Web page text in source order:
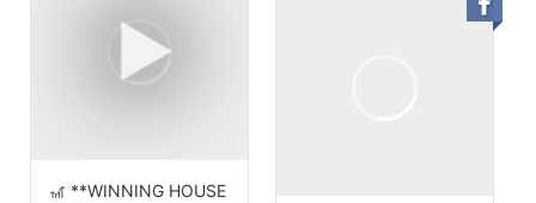
🎢 **WINNING HOUSE